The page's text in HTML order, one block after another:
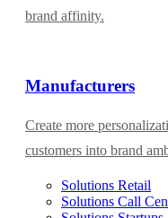
brand affinity.
Manufacturers
Create more
customers into brand
Solutions Retail
Solutions Call